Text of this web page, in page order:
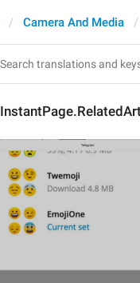
Camera And Media